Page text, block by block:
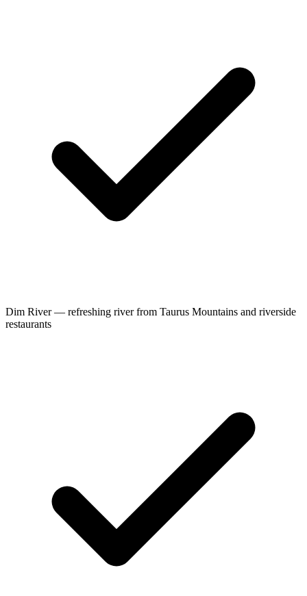
Dim River — refreshing river from Taurus Mountains and riverside
restaurants